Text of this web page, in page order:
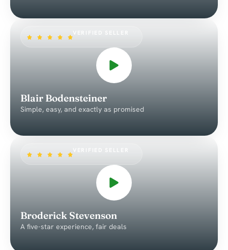
VERIFIED SELLER
Blair Bodensteiner
Simple, easy, and exactly as promised
VERIFIED SELLER
Broderick Stevenson
A five-star experience, fair deals